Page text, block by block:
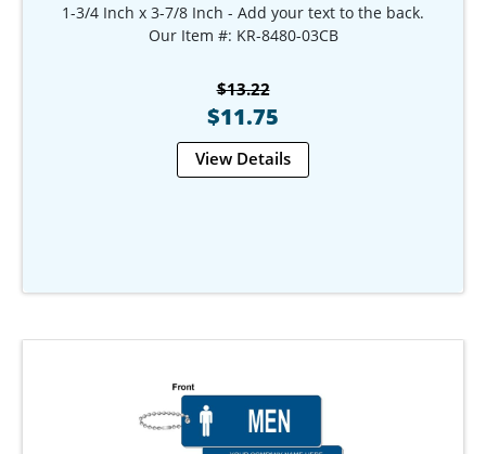
1-3/4 Inch x 3-7/8 Inch - Add your text to the back.
Our Item #: KR-8480-03CB
$13.22
$11.75
View Details